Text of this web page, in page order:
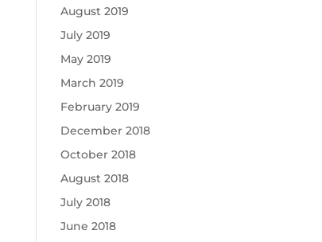
August 2019
July 2019
May 2019
March 2019
February 2019
December 2018
October 2018
August 2018
July 2018
June 2018